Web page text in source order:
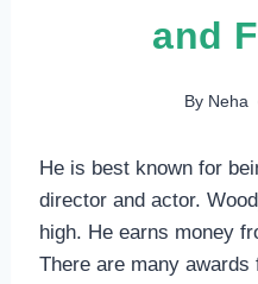
and
By Neha
He is best known for
director and actor.
high. He earns money
There are many